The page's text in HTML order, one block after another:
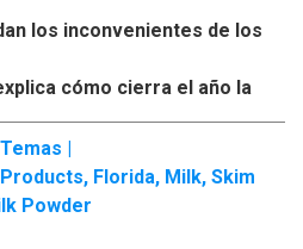
los inconvenientes de los
cómo cierra el año la
Temas |
, Florida, Milk, Skim
Powder